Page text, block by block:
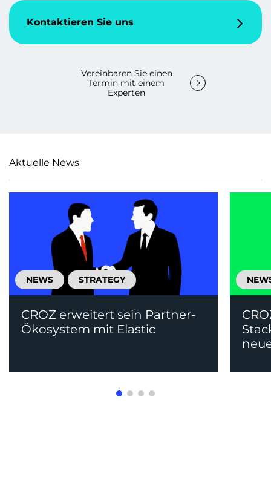
Kontaktieren Sie uns
Vereinbaren Sie einen
Termin mit einem
Experten
Aktuelle News
NEWS STRATEGY
CROZ erweitert sein Partner-
Ökosystem mit Elastic